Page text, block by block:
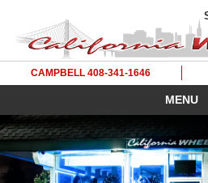
CAMPBELL 408-341-1646
MENU